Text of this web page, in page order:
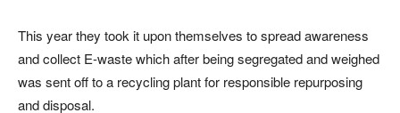
This year they took it upon themselves to spread awareness
and collect E-waste which after being segregated and weighed
was sent off to a recycling plant for responsible repurposing
and disposal.